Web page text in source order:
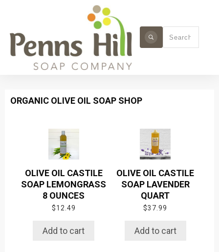
ORGANIC OLIVE OIL SOAP SHOP
OLIVE OIL CASTILE
SOAP LEMONGRASS
8 OUNCES
$12.49
Add to cart
OLIVE OIL CASTILE
SOAP LAVENDER
QUART
$37.99
Add to cart